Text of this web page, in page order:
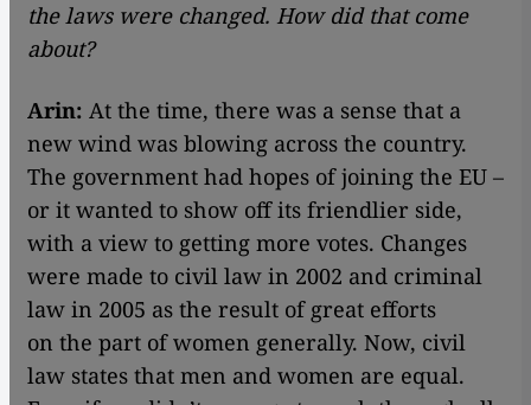
the laws were changed. How did that come
about?
Arin: At the time, there was a sense that a
new wind was blowing across the country.
The government had hopes of joining the EU –
or it wanted to show off its friendlier side,
with a view to getting more votes. Changes
were made to civil law in 2002 and criminal
law in 2005 as the result of great efforts
on the part of women generally. Now, civil
law states that men and women are equal.